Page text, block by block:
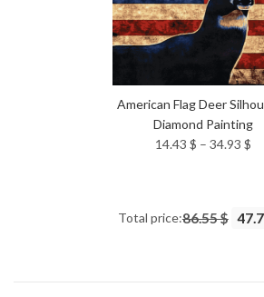
American Flag Deer
Diamond Painting
14.43 $ – 34.93 $
Total price:86.55 $